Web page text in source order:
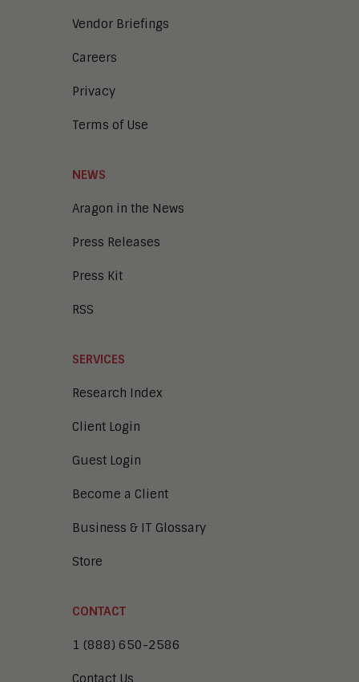
Vendor Briefings
Careers
Privacy
Terms of Use
NEWS
Aragon in the News
Press Releases
Press Kit
RSS
SERVICES
Research Index
Client Login
Guest Login
Become a Client
Business & IT Glossary
Store
CONTACT
1 (888) 650-2586